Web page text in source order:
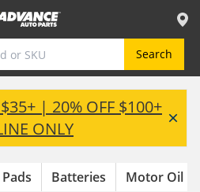
Search
| 20% OFF $100+
ONLY
Batteries Motor Oil